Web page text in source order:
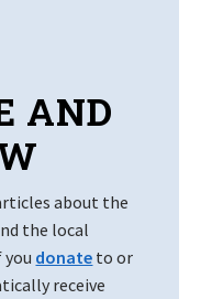
AND
about the
the local
donate to or
receive